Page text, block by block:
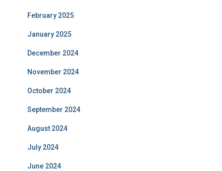
February 2025
January 2025
December 2024
November 2024
October 2024
September 2024
August 2024
July 2024
June 2024